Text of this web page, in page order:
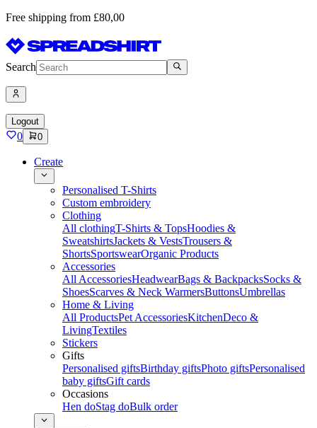
Free shipping from £80,00
Search
Logout
0 0
Create
Personalised T-Shirts
Custom embroidery
Clothing
All clothingT-Shirts & TopsHoodies &
SweatshirtsJackets & VestsTrousers &
ShortsSportswearOrganic Products
Accessories
All AccessoriesHeadwearBags & BackpacksSocks &
ShoesScarves & Neck WarmersButtonsUmbrellas
Home & Living
All ProductsPet AccessoriesKitchenDeco &
LivingTextiles
Stickers
Gifts
Personalised giftsBirthday giftsPhoto giftsPersonalised
baby giftsGift cards
Occasions
Hen doStag doBulk order